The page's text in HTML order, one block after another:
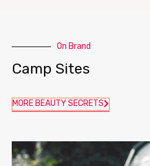
On Brand
Camp Sites
MORE BEAUTY SECRETS